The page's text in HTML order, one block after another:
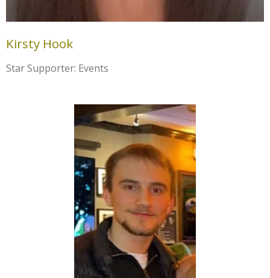
Kirsty Hook
Star Supporter: Events